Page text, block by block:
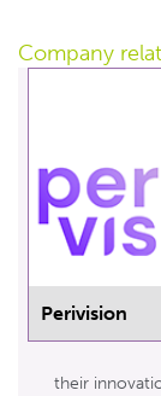
Company
Perivision
their